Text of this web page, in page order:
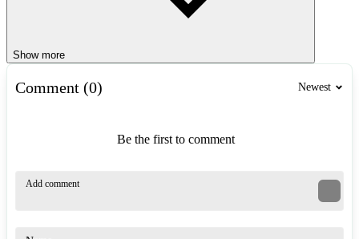
Show more
Comment (0) Newest
Be the first to comment